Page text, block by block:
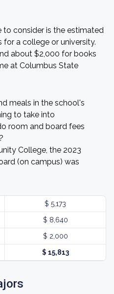
consider is the estimated
a college or university.
about $2,000 for books
at Columbus State
meals in the school's
to take into
room and board fees
College, the 2023
(on campus) was
$ 5,173
$ 8,640
$ 2,000
$ 15,813